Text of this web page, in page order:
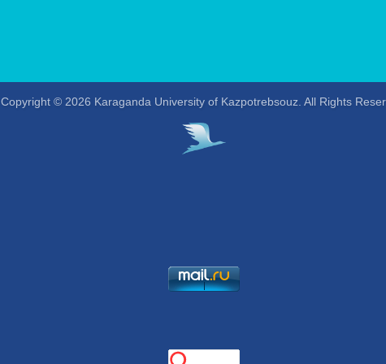
Copyright © 2026 Karaganda University of Kazpotrebsouz. All Rights